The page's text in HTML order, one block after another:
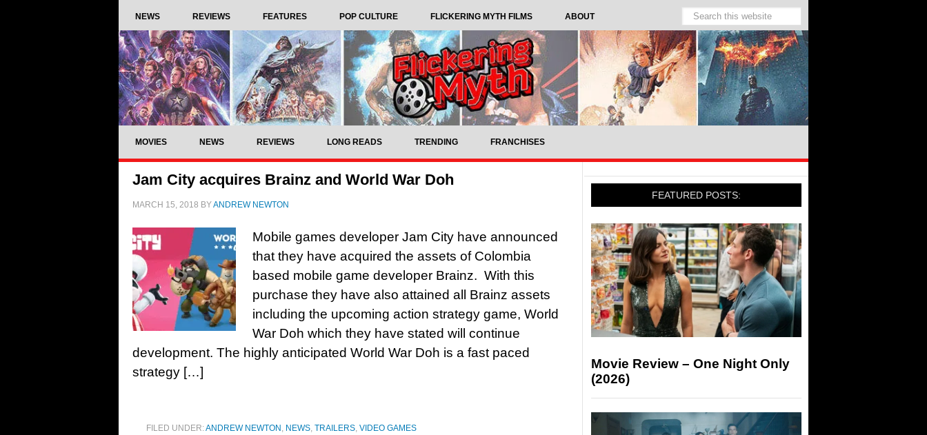
NEWS REVIEWS FEATURES POP CULTURE FLICKERING MYTH FILMS ABOUT
MOVIES NEWS REVIEWS LONG READS TRENDING FRANCHISES
Jam City acquires Brainz and World War Doh
MARCH 15, 2018 BYANDREW NEWTON
Mobile games developer Jam City have announced
that they have acquired the assets of Colombia
based mobile game developer Brainz. With this
purchase they have also attained all Brainz assets
including the upcoming action strategy game, World
War Doh which they have stated will continue
development. The highly anticipated World War Doh is a fast paced
strategy […]
FILED UNDER:ANDREW NEWTON , NEWS, TRAILERS, VIDEO GAMES
FEATURED POSTS:
Movie Review – One Night Only
(2026)